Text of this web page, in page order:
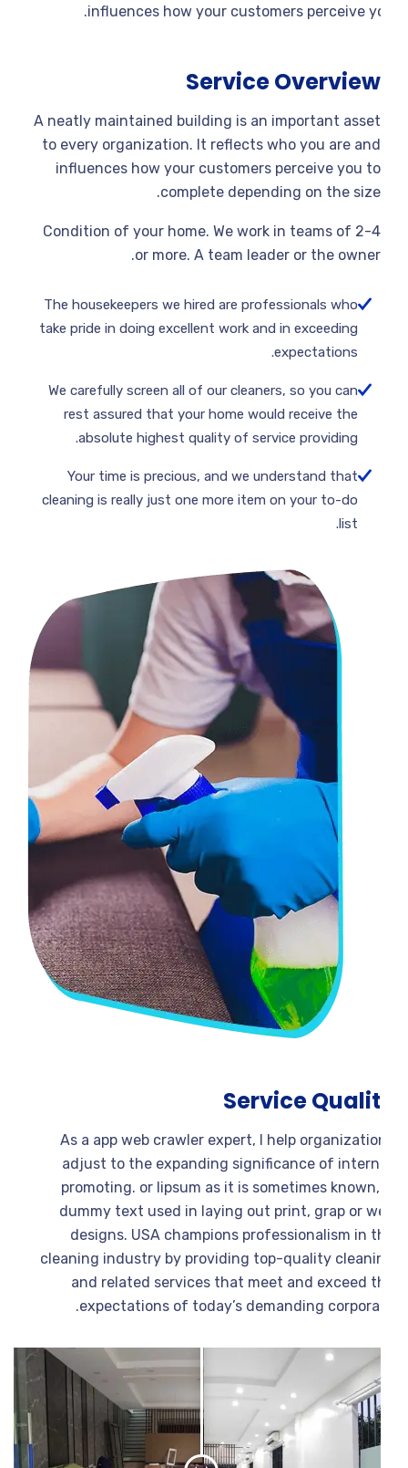
influences how your customers perceive
Service Overview
A neatly maintained building is an important asset
to every organization. It reflects who you are and
influences how your customers perceive you to
complete depending on the size.
Condition of your home. We work in teams of 2-4
or more. A team leader or the owner.
The housekeepers we hired are professionals who
take pride in doing excellent work and in exceeding
expectations.
We carefully screen all of our cleaners, so you can
rest assured that your home would receive the
absolute highest quality of service providing.
Your time is precious, and we understand that
cleaning is really just one more item on your to-do
Service
As a app web crawler expert, I help
adjust to the expanding significance of
promoting. or lipsum as it is sometimes
dummy text used in laying out print, grap or
designs. USA champions professionalism in
cleaning industry by providing top-quality
and related services that meet and exceed
expectations of today’s demanding